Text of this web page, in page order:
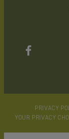
PRIVACY
YOUR PRIVACY